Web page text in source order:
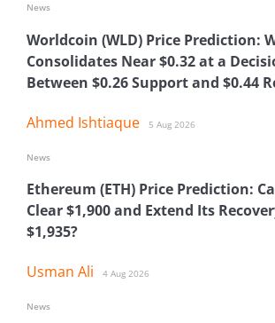
Worldcoin (WLD) Price Prediction:
Consolidates Near $0.32 at a
Between $0.26 Support and $0.44
Ahmed Ishtiaque 5 Aug 2026
News
Ethereum (ETH) Price Prediction:
Clear $1,900 and Extend Its
$1,935?
Usman Ali 4 Aug 2026
News
News